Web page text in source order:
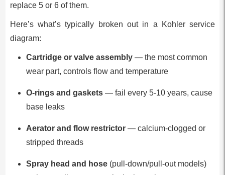
replace 5 or 6 of them.
Here’s what’s typically broken out in a Kohler service
diagram:
Cartridge or valve assembly— the most common
wear part, controls flow and temperature
O-rings and gaskets— fail every 5-10 years, cause
base leaks
Aerator and flow restrictor— calcium-clogged or
stripped threads
Spray head and hose(pull-down/pull-out models)